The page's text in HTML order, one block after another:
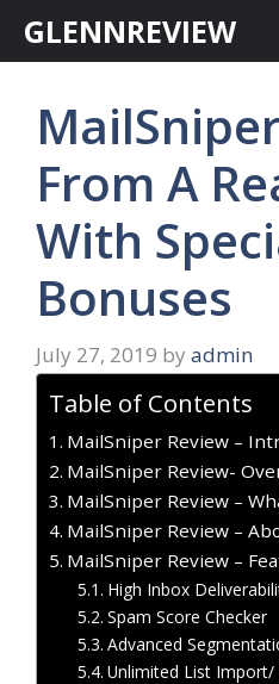
GLENNREVIEW
From A
With
Bonuses
July 27, 2019 by admin
Table of Contents
MailSniper Review –
MailSniper Review-
MailSniper Review –
MailSniper Review –
MailSniper Review –
High Inbox
Spam Score Checker
Advanced
Unlimited List Import/